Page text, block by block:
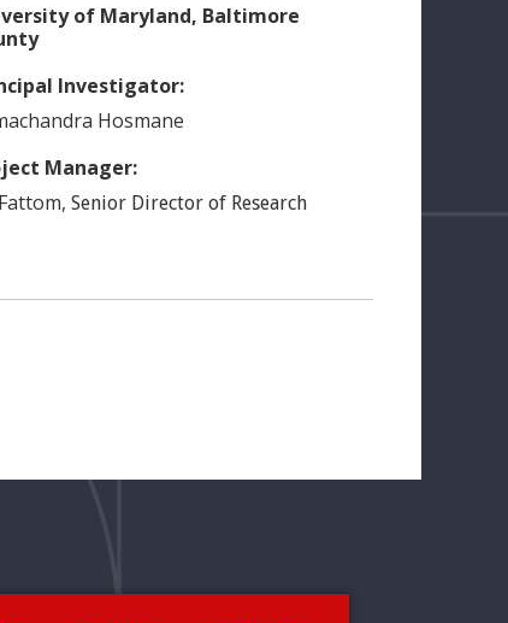
of Maryland, Baltimore
Investigator:
Hosmane
Manager:
Fattom, Senior Director of Research